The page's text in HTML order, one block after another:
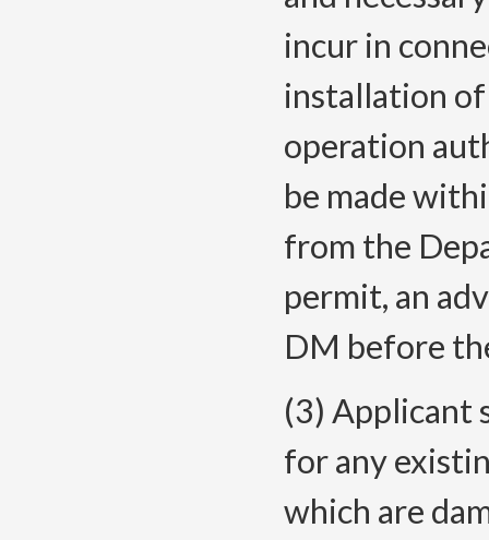
incur in
installation
operation
be made
from the
permit, an
DM before
(3) Applicant
for any
which are